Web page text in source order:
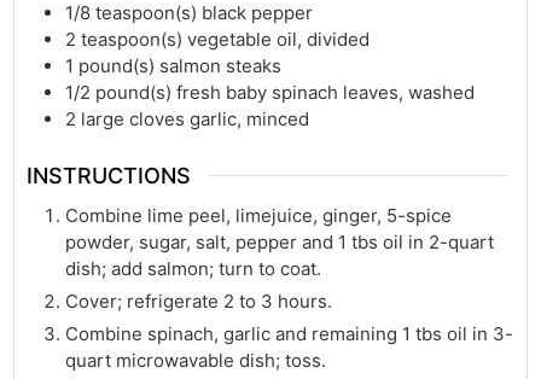
1/8 teaspoon(s) black pepper
2 teaspoon(s) vegetable oil, divided
1 pound(s) salmon steaks
1/2 pound(s) fresh baby spinach leaves, washed
2 large cloves garlic, minced
INSTRUCTIONS
Combine lime peel, limejuice, ginger, 5-spice
powder, sugar, salt, pepper and 1 tbs oil in 2-quart
dish; add salmon; turn to coat.
Cover; refrigerate 2 to 3 hours.
Combine spinach, garlic and remaining 1 tbs oil in 3-
quart microwavable dish; toss.